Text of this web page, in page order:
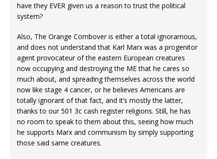
have they EVER given us a reason to trust the political
system?
Also, The Orange Combover is either a total ignoramous,
and does not understand that Karl Marx was a progenitor
agent provocateur of the eastern European creatures
now occupying and destroying the ME that he cares so
much about, and spreading themselves across the world
now like stage 4 cancer, or he believes Americans are
totally ignorant of that fact, and it’s mostly the latter,
thanks to our 501 3c cash register religions. Still, he has
no room to speak to them about this, seeing how much
he supports Marx and communism by simply supporting
those said same creatures.